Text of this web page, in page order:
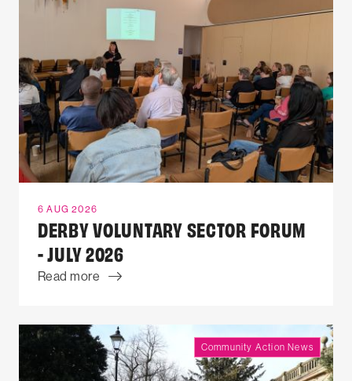
6 AUG 2026
DERBY VOLUNTARY SECTOR FORUM
- JULY 2026
Read more
Community Action News